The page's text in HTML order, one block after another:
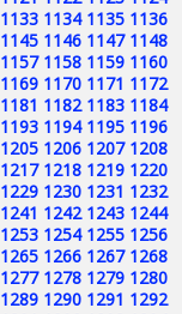
1133 1134 1135 1136
1145 1146 1147 1148
1157 1158 1159 1160
1169 1170 1171 1172
1181 1182 1183 1184
1193 1194 1195 1196
1205 1206 1207 1208
1217 1218 1219 1220
1229 1230 1231 1232
1241 1242 1243 1244
1253 1254 1255 1256
1265 1266 1267 1268
1277 1278 1279 1280
1289 1290 1291 1292